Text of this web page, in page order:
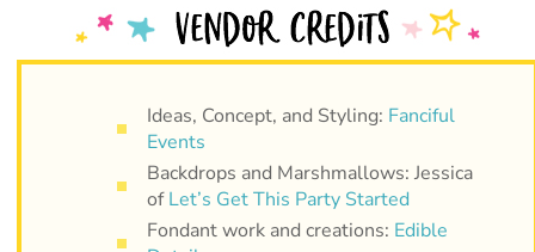
Ideas, Concept, and Styling: Fanciful
Events
Backdrops and Marshmallows: Jessica
ofLet’s Get This Party Started
Fondant work and creations: Edible